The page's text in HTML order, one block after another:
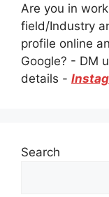
Are you in
field/Industry
profile online
Google? - DM
details -
Search